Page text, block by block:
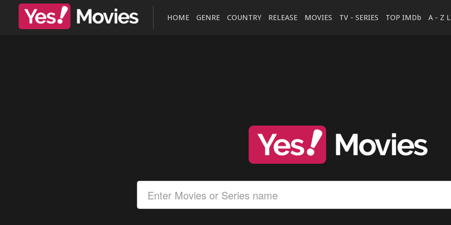
HOME GENRE COUNTRY RELEASE MOVIES TV - SERIES TOP IMDb A - Z